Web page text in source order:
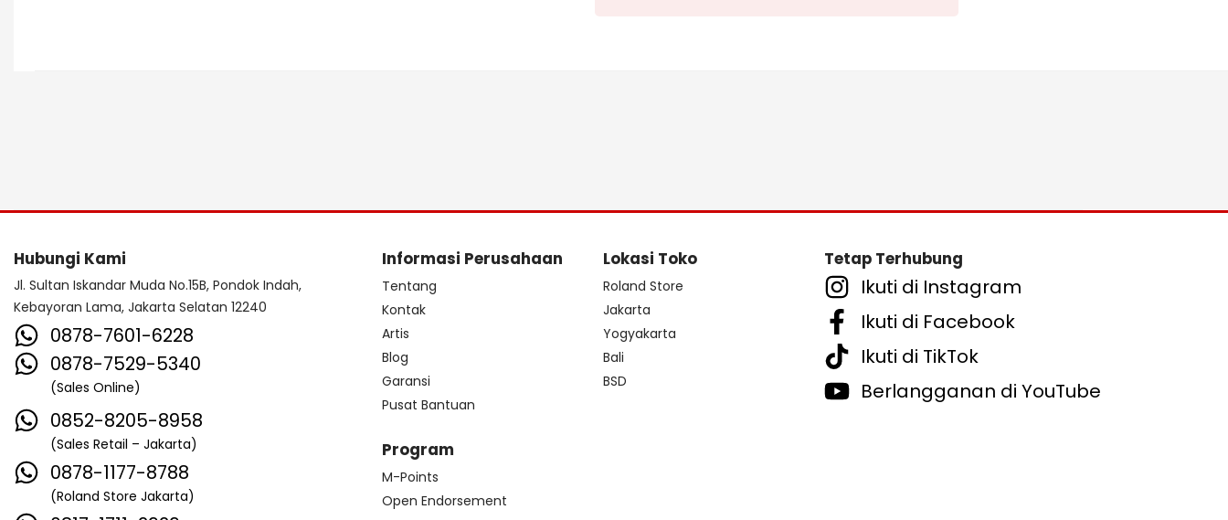
Hubungi Kami
Jl. Sultan Iskandar Muda No.15B, Pondok Indah,
Kebayoran Lama, Jakarta Selatan 12240
0878-7601-6228
0878-7529-5340
(Sales Online)
0852-8205-8958
(Sales Retail – Jakarta)
0878-1177-8788
(Roland Store Jakarta)
Informasi Perusahaan
Tentang
Kontak
Artis
Blog
Garansi
Pusat Bantuan
Program
M-Points
Open Endorsement
Lokasi Toko
Roland Store
Jakarta
Yogyakarta
Bali
BSD
Tetap Terhubung
Ikuti di Instagram
Ikuti di Facebook
Ikuti di TikTok
Berlangganan di YouTube